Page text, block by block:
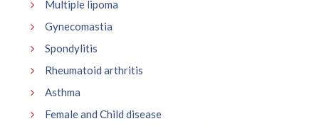
Multiple lipoma
Gynecomastia
Spondylitis
Rheumatoid arthritis
Asthma
Female and Child disease